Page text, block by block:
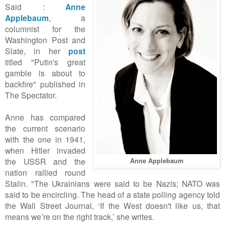
Anne Applebaum
Said : Anne
Applebaum, a
columnist for the
Washington Post and
Slate, in her post
titled "Putin's great
gamble is about to
backfire" published in
The Spectator.
Anne has compared
the current scenario
with the one in 1941,
when Hitler invaded
the USSR and the
nation rallied round
Stalin. "The Ukrainians were said to be Nazis; NATO was
said to be encircling. The head of a state polling agency told
the Wall Street Journal, ‘If the West doesn't like us, that
means we’re on the right track,’ she writes.